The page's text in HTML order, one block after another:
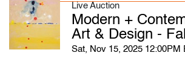
Live Auction
Modern +
Art & Design -
Sat, Nov 15, 2025 12:00PM